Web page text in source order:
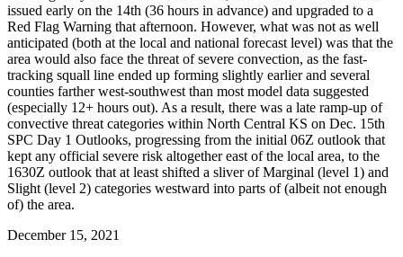
issued early on the 14th (36 hours in advance) and upgraded to a
Red Flag Warning that afternoon. However, what was not as well
anticipated (both at the local and national forecast level) was that the
area would also face the threat of severe convection, as the fast-
tracking squall line ended up forming slightly earlier and several
counties farther west-southwest than most model data suggested
(especially 12+ hours out). As a result, there was a late ramp-up of
convective threat categories within North Central KS on Dec. 15th
SPC Day 1 Outlooks, progressing from the initial 06Z outlook that
kept any official severe risk altogether east of the local area, to the
1630Z outlook that at least shifted a sliver of Marginal (level 1) and
Slight (level 2) categories westward into parts of (albeit not enough
of) the area.
December 15, 2021